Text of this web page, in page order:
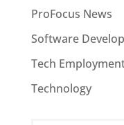
ProFocus News
Software
Tech
Technology